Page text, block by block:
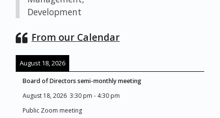
Development
From our Calendar
August 18, 2026
Board of Directors semi-monthly meeting
August 18, 2026 3:30 pm - 4:30 pm
Public Zoom meeting